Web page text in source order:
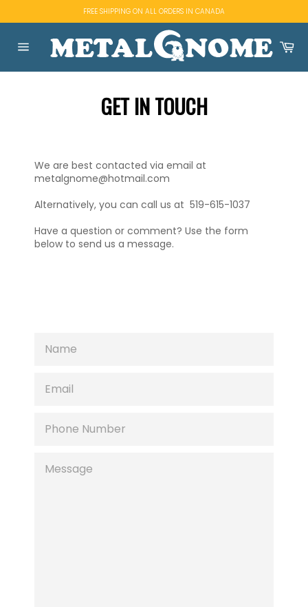
FREE SHIPPING ON ALL ORDERS IN CANADA
navigation
GET IN TOUCH
We are best contacted via email at
metalgnome@hotmail.com
Alternatively, you can call us at 519-615-1037
Have a question or comment? Use the form
below to send us a message.
NUMBER